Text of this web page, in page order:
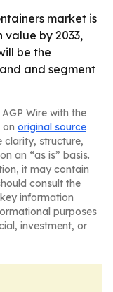
market is
by 2033,
be the
and segment
Wire with the
on original source
clarity, structure,
an “as is” basis.
it may contain
consult the
information
purposes
investment, or